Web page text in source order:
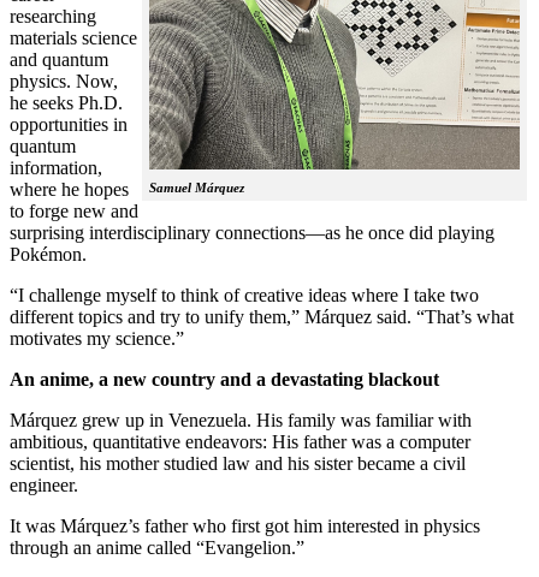
Samuel Márquez
researching
materials science
and quantum
physics. Now,
he seeks Ph.D.
opportunities in
quantum
information,
where he hopes
to forge new and
surprising interdisciplinary connections—as he once did playing
Pokémon.
“I challenge myself to think of creative ideas where I take two
different topics and try to unify them,” Márquez said. “That’s what
motivates my science.”
An anime, a new country and a devastating blackout
Márquez grew up in Venezuela. His family was familiar with
ambitious, quantitative endeavors: His father was a computer
scientist, his mother studied law and his sister became a civil
engineer.
It was Márquez’s father who first got him interested in physics
through an anime called “Evangelion.”